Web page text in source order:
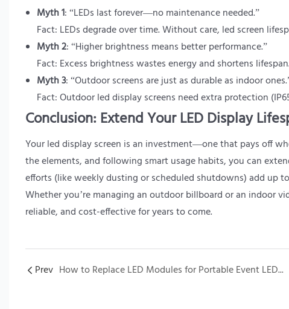
Myth 1: “LEDs last forever—no maintenance needed.”
Fact: LEDs degrade over time. Without care, led screen
Myth 2: “Higher brightness means better performance.”
Fact: Excess brightness wastes energy and shortens
Myth 3: “Outdoor screens are just as durable as indoor
Fact: Outdoor led display screens need extra protection
Conclusion: Extend Your LED Display
Your led display screen is an investment—one that pays off
the elements, and following smart usage habits, you can
efforts (like weekly dusting or scheduled shutdowns) add up
Whether you’re managing an outdoor billboard or an indoor
reliable, and cost-effective for years to come.
Prev How to Replace LED Modules for Portable Event LED Screens: A Quick Guide for Event Pros